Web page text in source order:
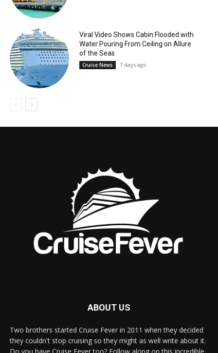
Viral Video Shows Cabin Flooded with
Water Pouring From Ceiling on Allure
of the Seas
Cruise News 7 days ago
ABOUT US
Two brothers started Cruise Fever in 2011 when they decided
they couldn't stop cruising so they might as well write about it.